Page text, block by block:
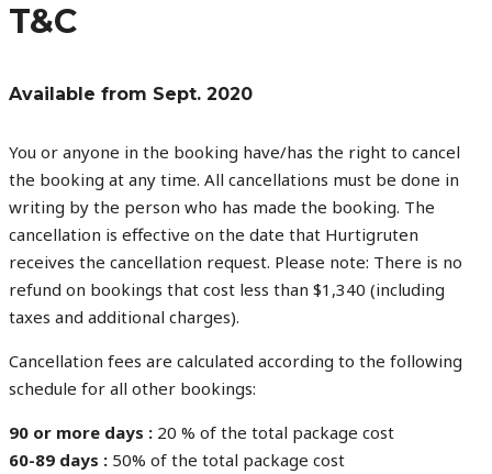
T&C
Available from Sept. 2020
You or anyone in the booking have/has the right to cancel
the booking at any time. All cancellations must be done in
writing by the person who has made the booking. The
cancellation is effective on the date that Hurtigruten
receives the cancellation request. Please note: There is no
refund on bookings that cost less than $1,340 (including
taxes and additional charges).
Cancellation fees are calculated according to the following
schedule for all other bookings:
90 or more days : 20 % of the total package cost
60-89 days : 50% of the total package cost